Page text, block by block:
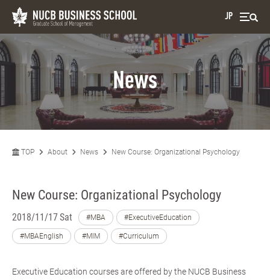
JP
News
TOP About News New Course: Organizational Psychology
New Course: Organizational Psychology
2018/11/17 Sat #MBA #ExecutiveEducation
#MBAEnglish #MIM #Curriculum
Executive Education courses are offered by the NUCB Business